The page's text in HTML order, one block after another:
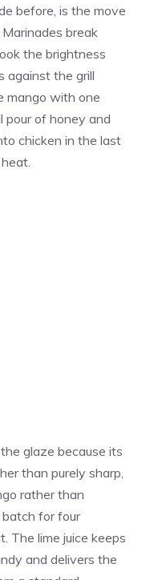
before, is the move
break
the brightness
against the grill
mango with one
pour of honey and
chicken in the last
glaze because its
than purely sharp,
rather than
for four
The lime juice keeps
and delivers the